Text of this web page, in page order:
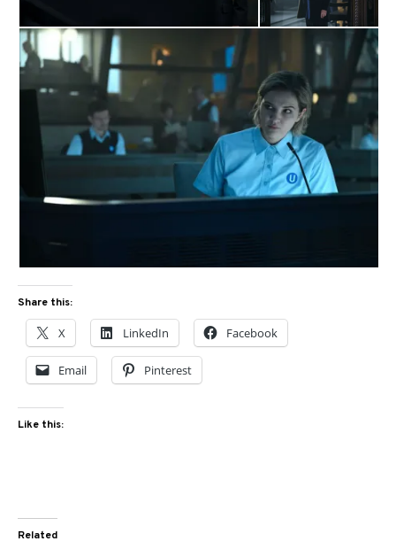
Share this:
X LinkedIn Facebook
Email Pinterest
Like this:
Related